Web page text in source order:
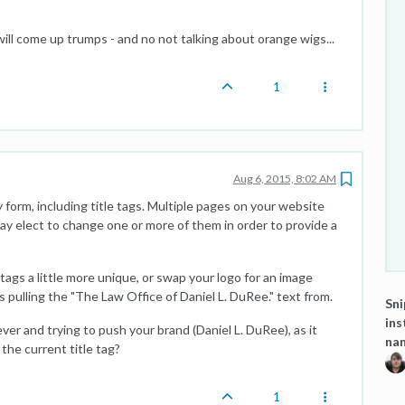
come up trumps - and no not talking about orange wigs...
1
Aug 6, 2015, 8:02 AM
form, including title tags. Multiple pages on your website
elect to change one or more of them in order to provide a
a little more unique, or swap your logo for an image
the "The Law Office of Daniel L. DuRee." text from.
and trying to push your brand (Daniel L. DuRee), as it
current title tag?
1